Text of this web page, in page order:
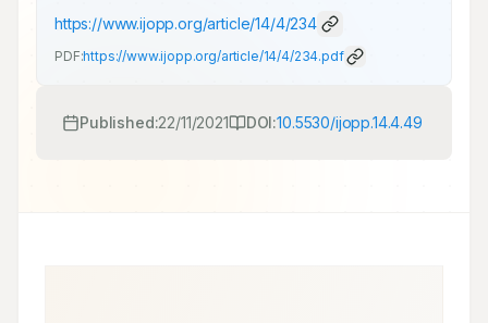
https://www.ijopp.org/article/14/4/234
PDF:https://www.ijopp.org/article/14/4/234.pdf
Published:22/11/2021 DOI:10.5530/ijopp.14.4.49